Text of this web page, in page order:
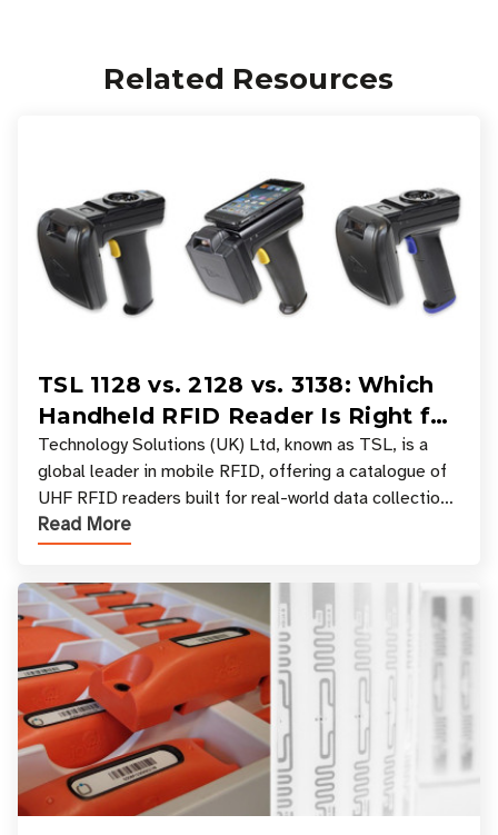
Related Resources
TSL 1128 vs. 2128 vs. 3138: Which
Handheld RFID Reader Is Right for
Your Workflow?
Technology Solutions (UK) Ltd, known as TSL, is a
global leader in mobile RFID, offering a catalogue of
UHF RFID readers built for real-world data collection
across industries. One of the defining s
Read More